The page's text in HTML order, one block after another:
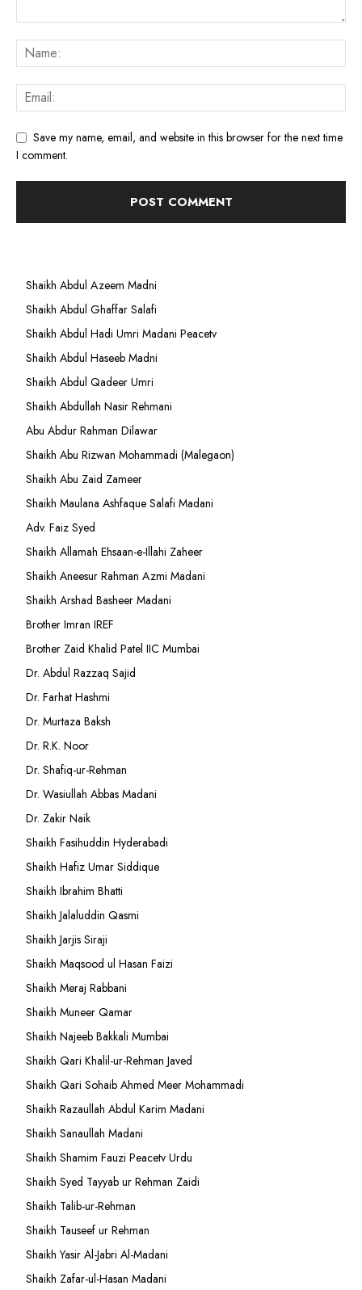
Save my name, email, and website in this browser for the next time
I comment.
Shaikh Abdul Azeem Madni
Shaikh Abdul Ghaffar Salafi
Shaikh Abdul Hadi Umri Madani Peacetv
Shaikh Abdul Haseeb Madni
Shaikh Abdul Qadeer Umri
Shaikh Abdullah Nasir Rehmani
Abu Abdur Rahman Dilawar
Shaikh Abu Rizwan Mohammadi (Malegaon)
Shaikh Abu Zaid Zameer
Shaikh Maulana Ashfaque Salafi Madani
Adv. Faiz Syed
Shaikh Allamah Ehsaan-e-Illahi Zaheer
Shaikh Aneesur Rahman Azmi Madani
Shaikh Arshad Basheer Madani
Brother Imran IREF
Brother Zaid Khalid Patel IIC Mumbai
Dr. Abdul Razzaq Sajid
Dr. Farhat Hashmi
Dr. Murtaza Baksh
Dr. R.K. Noor
Dr. Shafiq-ur-Rehman
Dr. Wasiullah Abbas Madani
Dr. Zakir Naik
Shaikh Fasihuddin Hyderabadi
Shaikh Hafiz Umar Siddique
Shaikh Ibrahim Bhatti
Shaikh Jalaluddin Qasmi
Shaikh Jarjis Siraji
Shaikh Maqsood ul Hasan Faizi
Shaikh Meraj Rabbani
Shaikh Muneer Qamar
Shaikh Najeeb Bakkali Mumbai
Shaikh Qari Khalil-ur-Rehman Javed
Shaikh Qari Sohaib Ahmed Meer Mohammadi
Shaikh Razaullah Abdul Karim Madani
Shaikh Sanaullah Madani
Shaikh Shamim Fauzi Peacetv Urdu
Shaikh Syed Tayyab ur Rehman Zaidi
Shaikh Talib-ur-Rehman
Shaikh Tauseef ur Rehman
Shaikh Yasir Al-Jabri Al-Madani
Shaikh Zafar-ul-Hasan Madani